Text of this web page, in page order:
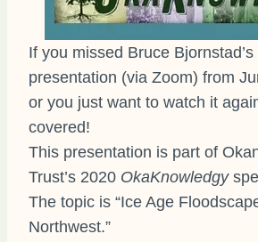
If you missed Bruce Bjornstad’s
presentation (via Zoom) from
or you just want to watch it
covered!
This presentation is part of
Trust’s 2020 OkaKnowledgy
The topic is “Ice Age
Northwest.”